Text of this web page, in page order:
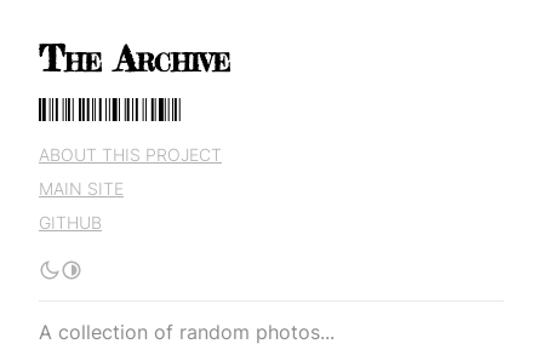
The Archive
The Archive
ABOUT THIS PROJECT
MAIN SITE
GITHUB
A collection of random photos...